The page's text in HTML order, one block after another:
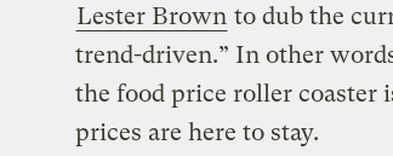
Lester Brown to dub the
trend-driven.” In other
the food price roller coaster
prices are here to stay.